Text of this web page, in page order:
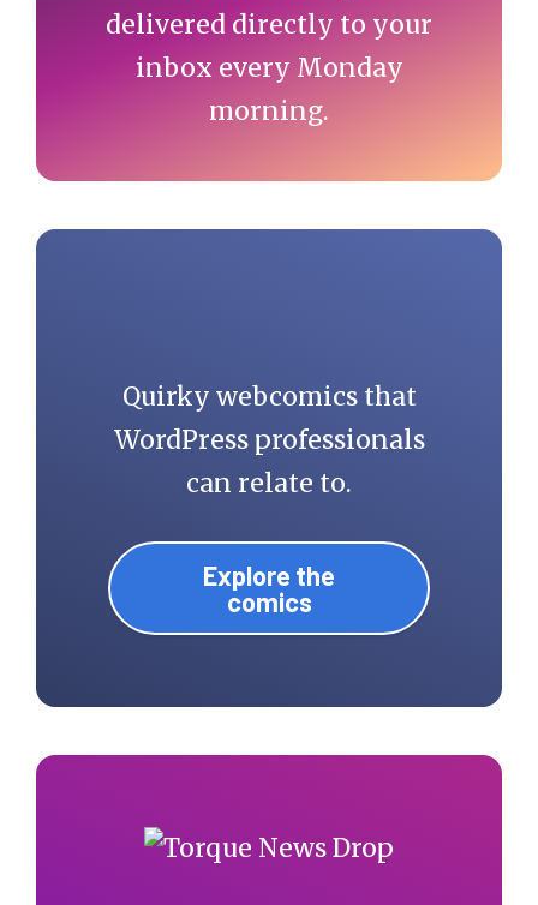
delivered directly to your
inbox every Monday
morning.
Quirky webcomics that
WordPress professionals
can relate to.
Explore the
comics